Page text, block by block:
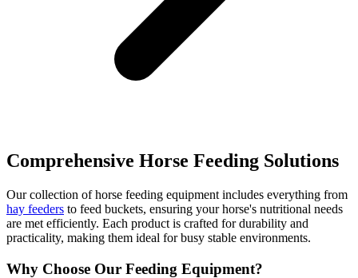
Comprehensive Horse Feeding Solutions
Our collection of horse feeding equipment includes everything from
hay feeders to feed buckets, ensuring your horse's nutritional needs
are met efficiently. Each product is crafted for durability and
practicality, making them ideal for busy stable environments.
Why Choose Our Feeding Equipment?